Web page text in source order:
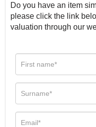
Do you have an item
please click the link
valuation through our